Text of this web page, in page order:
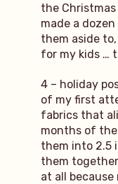
the
made a
them aside
for my kids …
4 – holiday
of my first
fabrics that
months of
them into 2.5
them
at all because